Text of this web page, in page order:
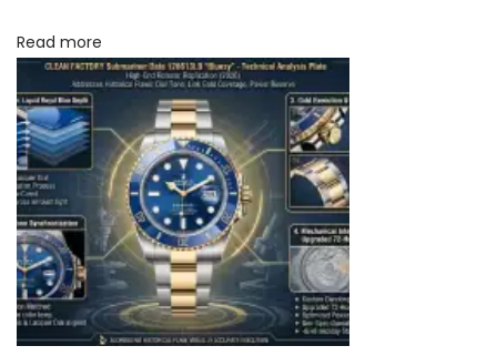
C
r
a
m
i
c
D
a
y
t
Read more